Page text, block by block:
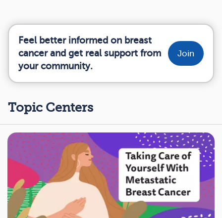
Feel better informed on breast
cancer and get real support from
your community.
Join
Topic Centers